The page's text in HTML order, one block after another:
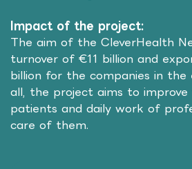
Impact of the project:
The aim of the CleverHealth
turnover of €11 billion and
billion for the companies in the
all, the project aims to
patients and daily work of
care of them.